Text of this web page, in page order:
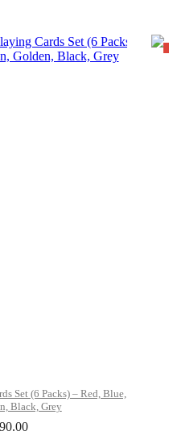
Set (6 Packs) – Red, Blue,
Black, Grey